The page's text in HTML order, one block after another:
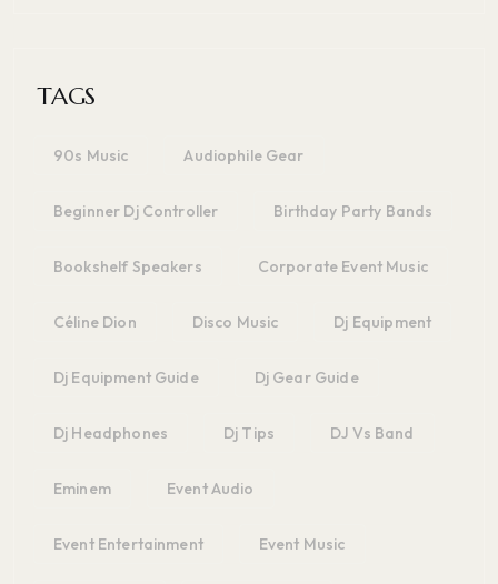
TAGS
90s Music Audiophile Gear
Beginner Dj Controller Birthday Party Bands
Bookshelf Speakers Corporate Event Music
Céline Dion Disco Music Dj Equipment
Dj Equipment Guide Dj Gear Guide
Dj Headphones Dj Tips DJ Vs Band
Eminem Event Audio
Event Entertainment Event Music